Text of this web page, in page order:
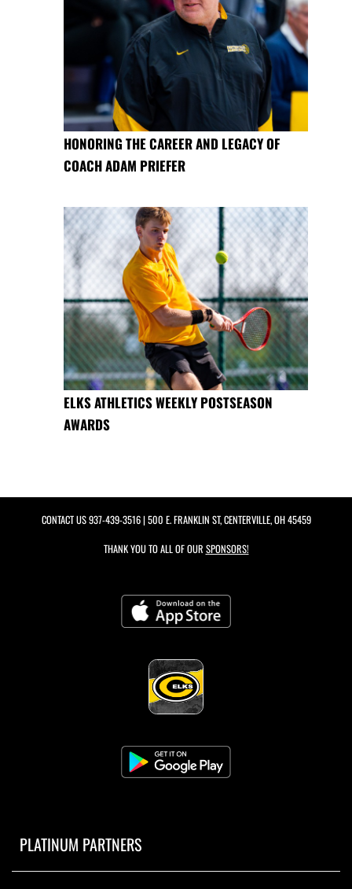
HONORING THE CAREER AND LEGACY OF
COACH ADAM PRIEFER
ELKS ATHLETICS WEEKLY POSTSEASON
AWARDS
CONTACT US937-439-3516| 500 E. FRANKLIN ST, CENTERVILLE, OH 45459
THANK YOU TO ALL OF OUR SPONSORS!
PLATINUM PARTNERS